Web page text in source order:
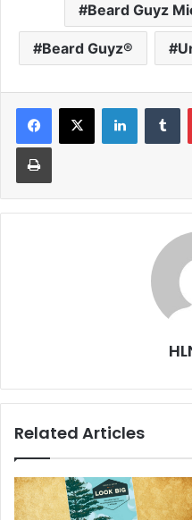
Beard Guyz
Beard Guyz®
LinkedIn
Print
Related Articles